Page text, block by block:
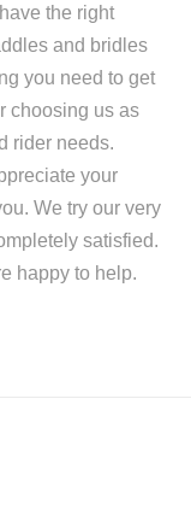
the right
and bridles
you need to get
choosing us as
rider needs.
your
We try our very
satisfied.
happy to help.